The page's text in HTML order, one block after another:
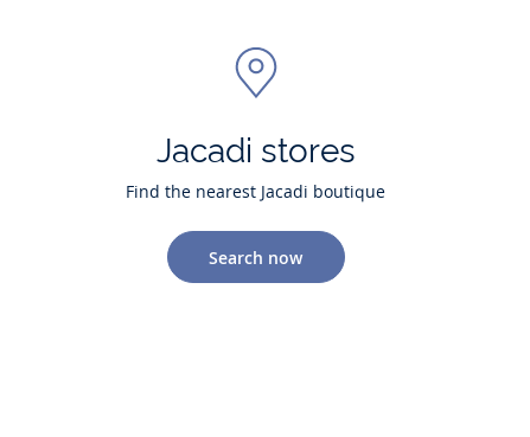
Jacadi stores
Find the nearest Jacadi boutique
Search now